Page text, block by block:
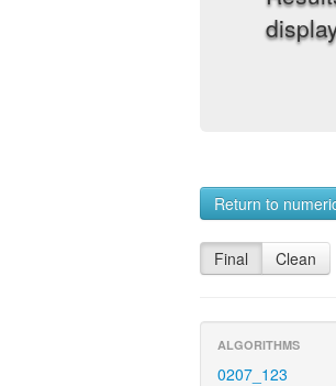
Return to
Final Clean
ALGORITHMS
0207_123